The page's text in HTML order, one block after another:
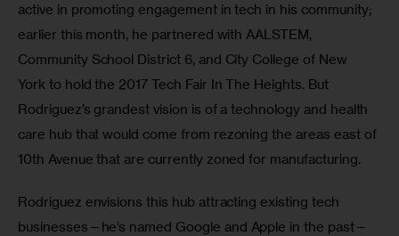
active in promoting engagement in tech in his community;
earlier this month, he partnered with AALSTEM,
Community School District 6, and City College of New
York to hold the 2017 Tech Fair In The Heights. But
Rodriguez’s grandest vision is of a technology and health
care hub that would come from rezoning the areas east of
10th Avenue that are currently zoned for manufacturing.
Rodriguez envisions this hub attracting existing tech
businesses—he’s named Google and Apple in the past—